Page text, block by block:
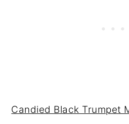
Candied Black Trumpet